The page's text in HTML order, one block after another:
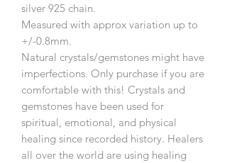
silver 925 chain.
Measured with approx variation up to
+/-0.8mm.
Natural crystals/gemstones might have
imperfections. Only purchase if you are
comfortable with this! Crystals and
gemstones have been used for
spiritual, emotional, and physical
healing since recorded history. Healers
all over the world are using healing